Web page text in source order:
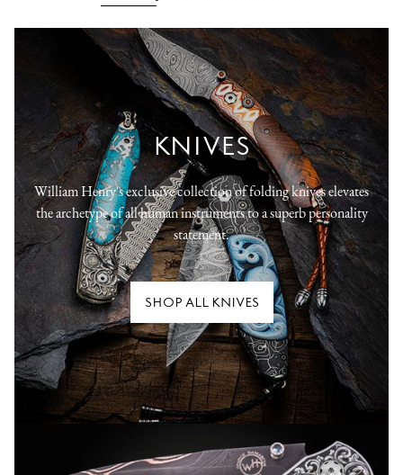
KNIVES
William Henry's exclusive collection of folding knives elevates
the archetype of all human instruments to a superb personality
statement.
SHOP ALL KNIVES